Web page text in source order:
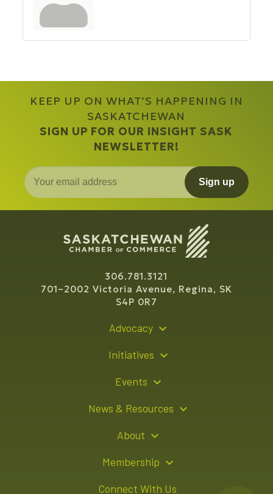
KEEP UP ON WHAT’S HAPPENING IN
SASKATCHEWAN
SIGN UP FOR OUR INSIGHT SASK
NEWSLETTER!
Sign up
306.781.3121
701–2002 Victoria Avenue, Regina, SK
S4P 0R7
Advocacy
Initiatives
Events
Sponsorship Opportunities
News & Resources
Advertising Opportunities
About
Membership
Connect With Us